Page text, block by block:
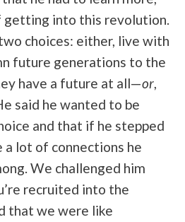
getting into this revolution.
two choices: either, live with
future generations to the
have a future at all—or,
said he wanted to be
and that if he stepped
a lot of connections he
We challenged him
recruited into the
that we were like